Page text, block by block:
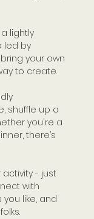
lightly
led by
your own
to create.
shuffle up a
you're a
there’s
- just
with
like, and